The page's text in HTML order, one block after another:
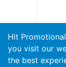
Hit
you visit our
the best